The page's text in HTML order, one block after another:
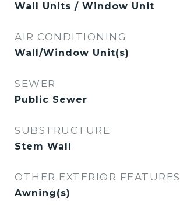
Wall Units / Window Unit
AIR CONDITIONING
Wall/Window Unit(s)
SEWER
Public Sewer
SUBSTRUCTURE
Stem Wall
OTHER EXTERIOR FEATURES
Awning(s)